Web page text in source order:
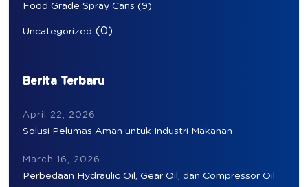
Food Grade Spray Cans (9)
Uncategorized (0)
Berita Terbaru
April 22, 2026
Solusi Pelumas Aman untuk Industri Makanan
March 16, 2026
Perbedaan Hydraulic Oil, Gear Oil, dan Compressor Oil